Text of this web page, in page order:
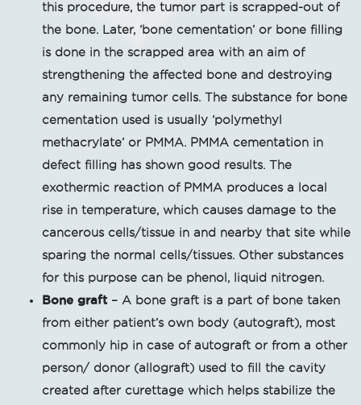
this procedure, the tumor part is scrapped-out of
the bone. Later, ‘bone cementation’ or bone filling
is done in the scrapped area with an aim of
strengthening the affected bone and destroying
any remaining tumor cells. The substance for bone
cementation used is usually ‘polymethyl
methacrylate’ or PMMA. PMMA cementation in
defect filling has shown good results. The
exothermic reaction of PMMA produces a local
rise in temperature, which causes damage to the
cancerous cells/tissue in and nearby that site while
sparing the normal cells/tissues. Other substances
for this purpose can be phenol, liquid nitrogen.
Bone graft – A bone graft is a part of bone taken
from either patient’s own body (autograft), most
commonly hip in case of autograft or from a other
person/ donor (allograft) used to fill the cavity
created after curettage which helps stabilize the